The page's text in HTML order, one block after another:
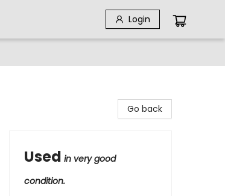
Login
Go back
Used in very good
condition.